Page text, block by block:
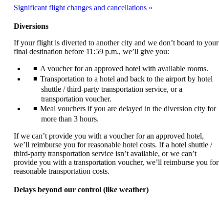
Significant flight changes and cancellations
Diversions
If your flight is diverted to another city and we don’t board to your
final destination before 11:59 p.m., we’ll give you:
A voucher for an approved hotel with available rooms.
Transportation to a hotel and back to the airport by hotel
shuttle / third-party transportation service, or a
transportation voucher.
Meal vouchers if you are delayed in the diversion city for
more than 3 hours.
If we can’t provide you with a voucher for an approved hotel,
we’ll reimburse you for reasonable hotel costs. If a hotel shuttle /
third-party transportation service isn’t available, or we can’t
provide you with a transportation voucher, we’ll reimburse you for
reasonable transportation costs.
Delays beyond our control (like weather)